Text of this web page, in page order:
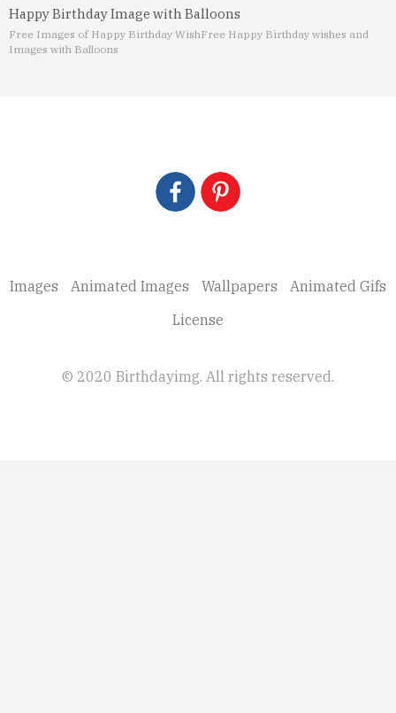
Happy Birthday Image with Balloons
Free Images of Happy Birthday WishFree Happy Birthday wishes and
Images with Balloons
Images Animated Images Wallpapers
Animated Gifs
License
© 2020 Birthdayimg. All rights reserved.